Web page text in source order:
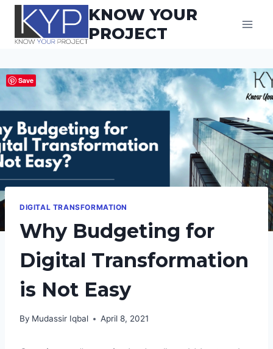
Skip
content
KNOW YOUR
PROJECT
DIGITAL TRANSFORMATION
Why Budgeting for
Digital Transformation
is Not Easy
By Mudassir Iqbal April 8, 2021
Save